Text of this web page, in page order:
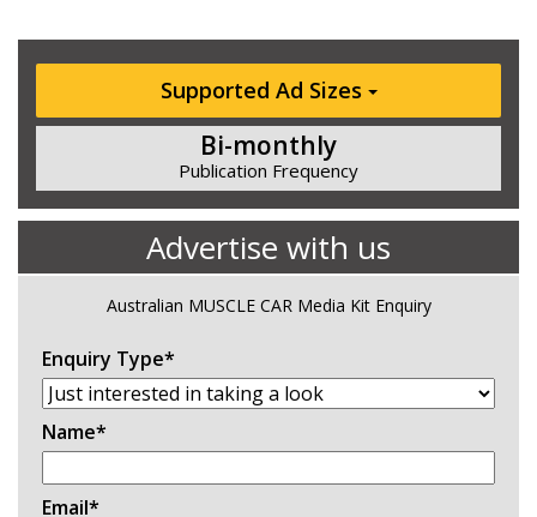
Supported Ad Sizes
Bi-monthly
Publication Frequency
Advertise with us
Australian MUSCLE CAR Media Kit Enquiry
Enquiry Type*
Name*
Email*